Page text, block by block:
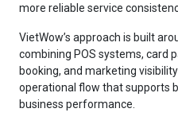
more reliable service
VietWow’s approach is built
combining POS systems, card
booking, and marketing
operational flow that supports
business performance.